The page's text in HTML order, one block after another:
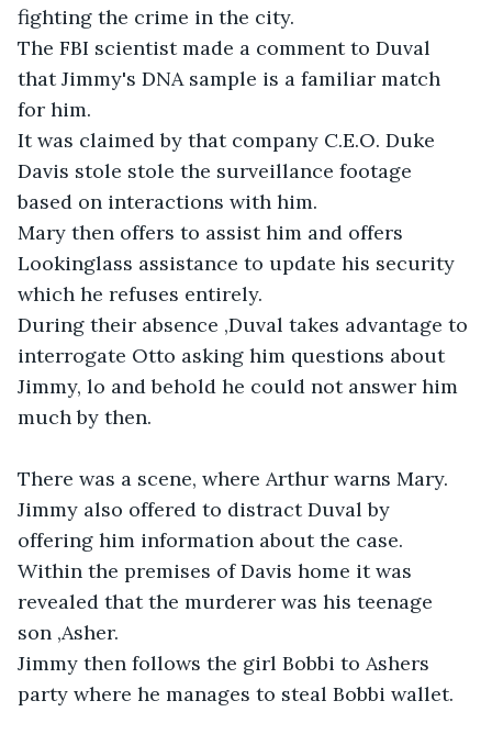
fighting the crime in the city.
The FBI scientist made a comment to Duval
that Jimmy's DNA sample is a familiar match
for him.
It was claimed by that company C.E.O. Duke
Davis stole stole the surveillance footage
based on interactions with him.
Mary then offers to assist him and offers
Lookinglass assistance to update his security
which he refuses entirely.
During their absence ,Duval takes advantage to
interrogate Otto asking him questions about
Jimmy, lo and behold he could not answer him
much by then.
There was a scene, where Arthur warns Mary.
Jimmy also offered to distract Duval by
offering him information about the case.
Within the premises of Davis home it was
revealed that the murderer was his teenage
son ,Asher.
Jimmy then follows the girl Bobbi to Ashers
party where he manages to steal Bobbi wallet.